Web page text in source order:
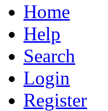
Home
Help
Search
Login
Register